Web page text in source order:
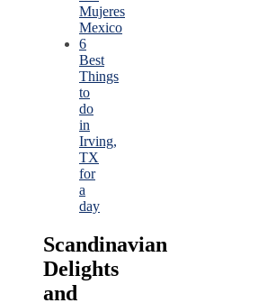
Mujeres
Mexico
6
Best
Things
to
do
in
Irving,
TX
for
a
day
Scandinavian
Delights
and